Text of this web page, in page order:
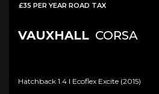
£35 PER YEAR ROAD TAX
VAUXHALL CORSA
Hatchback 1.4 I Ecoflex Excite (2015)